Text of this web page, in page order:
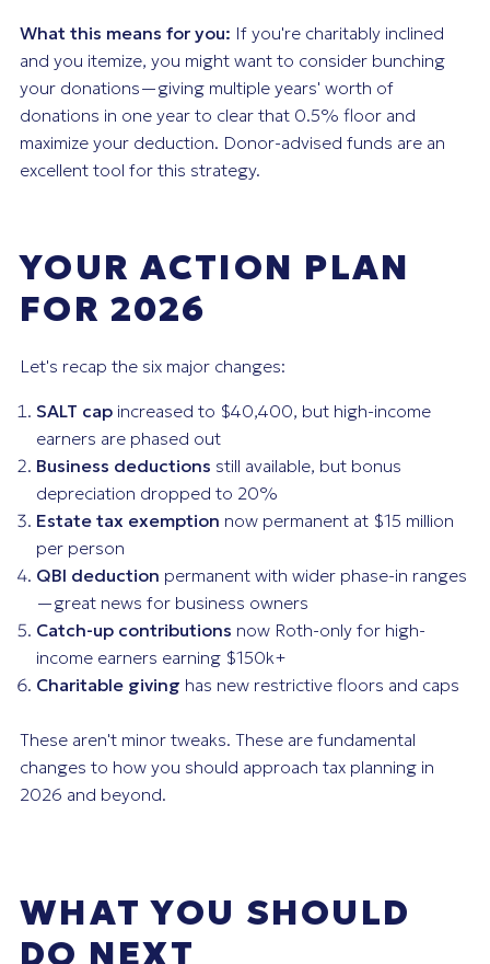
What this means for you: If you're charitably inclined
and you itemize, you might want to consider bunching
your donations—giving multiple years' worth of
donations in one year to clear that 0.5% floor and
maximize your deduction. Donor-advised funds are an
excellent tool for this strategy.
YOUR ACTION PLAN
FOR 2026
Let's recap the six major changes:
SALT cap increased to $40,400, but high-income
earners are phased out
Business deductions still available, but bonus
depreciation dropped to 20%
Estate tax exemption now permanent at $15 million
per person
QBI deduction permanent with wider phase-in ranges
—great news for business owners
Catch-up contributions now Roth-only for high-
income earners earning $150k+
Charitable giving has new restrictive floors and caps
These aren't minor tweaks. These are fundamental
changes to how you should approach tax planning in
2026 and beyond.
WHAT YOU SHOULD
DO NEXT